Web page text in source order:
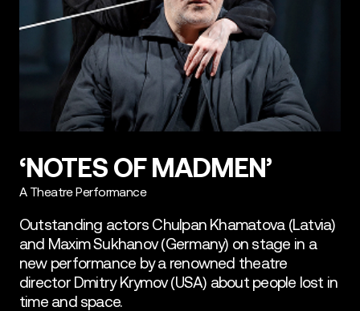
‘NOTES OF MADMEN’
A Theatre Performance
Outstanding actors Chulpan Khamatova (Latvia)
and Maxim Sukhanov (Germany) on stage in a
new performance by a renowned theatre
director Dmitry Krymov (USA) about people lost in
time and space.